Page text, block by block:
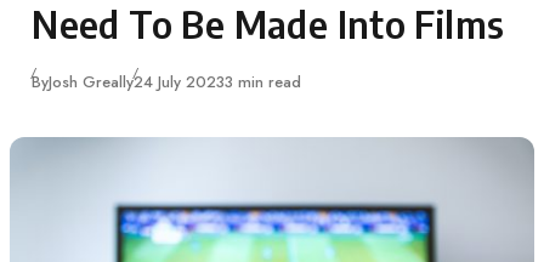
Need To Be Made Into Films
ByJosh GreallyPublished
24 July 20233 min read